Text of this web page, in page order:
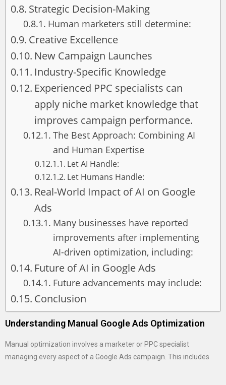
Strategic Decision-Making
Human marketers still determine:
Creative Excellence
New Campaign Launches
Industry-Specific Knowledge
Experienced PPC specialists can
apply niche market knowledge that
improves campaign performance.
The Best Approach: Combining AI
and Human Expertise
Let AI Handle:
Let Humans Handle:
Real-World Impact of AI on Google
Ads
Many businesses have reported
improvements after implementing
AI-driven optimization, including:
Future of AI in Google Ads
Future advancements may include:
Conclusion
Understanding Manual Google Ads Optimization
Manual optimization involves a marketer or PPC specialist
managing every aspect of a Google Ads campaign. This includes